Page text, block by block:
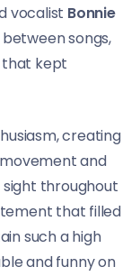
vocalist Bonnie
songs,
that kept
creating
and
throughout
that filled
such a high
and funny on